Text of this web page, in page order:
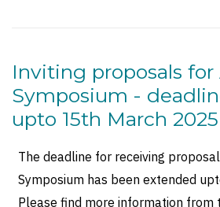
Inviting proposals for
Symposium -
upto 15th March 2025
The deadline for receiving
Symposium has been extended
Please find more information from